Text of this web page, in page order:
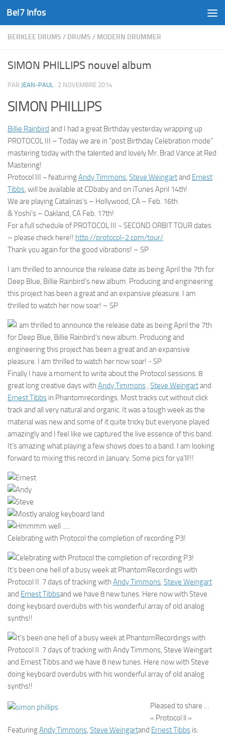
Skip to content
Bel7 Infos
BERKLEE DRUMS / DRUMS / MODERN DRUMMER
SIMON PHILLIPS nouvel album
PAR JEAN-PAUL · 2 NOVEMBRE 2014
SIMON PHILLIPS
Billie Rainbird and I had a great Birthday yesterday wrapping up
PROTOCOL III – Today we are in “post Birthday Celebration mode”
mastering today with the talented and lovely Mr. Brad Vance at Red
Mastering!
Protocol III ~ featuringAndy Timmons, Steve Weingartand Ernest
Tibbs, will be available at CDbaby and on iTunes April 14th!
We are playing Catalinas’s – Hollywood, CA – Feb. 16th
& Yoshi’s – Oakland, CA Feb. 17th!
For a full schedule of PROTOCOL III ~ SECOND ORBIT TOUR dates
– please check here!! http://protocol-2.com/tour/
Thank you again for the good vibrations! – SP
I am thrilled to announce the release date as being April the 7th for
Deep Blue, Billie Rainbird’s new album. Producing and engineering
this project has been a great and an expansive pleasure. I am
thrilled to watch her now soar! – SP
Finally I have a moment to write about the Protocol sessions. 8
great long creative days with Andy Timmons , Steve Weingartand
Ernest Tibbs in Phantomrecordings. Most tracks cut without click
track and all very natural and organic. It was a tough week as the
material was new and some of it quite tricky but everyone played
amazingly and I feel like we captured the live essence of this band.
It’s amazing what playing a few shows does to a band. I am looking
forward to mixing this record in January. Some pics for ya’ll!!!
Celebrating with Protocol the completion of recording P3!
It’s been one hell of a busy week at PhantomRecordings with
Protocol II. 7 days of tracking with Andy Timmons, Steve Weingart
and Ernest Tibbsand we have 8 new tunes. Here now with Steve
doing keyboard overdubs with his wonderful array of old analog
synths!!
Pleased to share …
« Protocol ll »
FeaturingAndy Timmons, Steve Weingartand Ernest Tibbs is: